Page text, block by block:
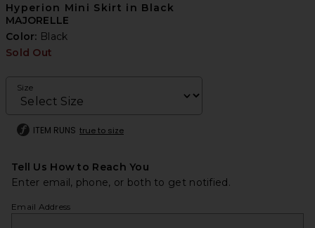
Hyperion Mini Skirt in Black
MAJORELLE
Color: Black
Sold Out
Size
ITEM RUNS true to size
Tell Us How to Reach You
Enter email, phone, or both to get notified.
Email Address